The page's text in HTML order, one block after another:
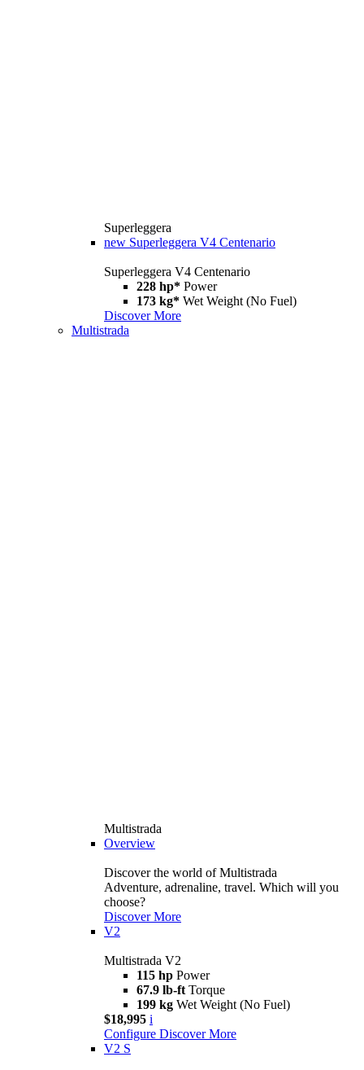
Superleggera
new Superleggera V4 Centenario
Superleggera V4 Centenario
228 hp* Power
173 kg* Wet Weight (No Fuel)
Discover More
Multistrada
Multistrada
Overview
Discover the world of Multistrada
Adventure, adrenaline, travel. Which will you
choose?
Discover More
V2
Multistrada V2
115 hp Power
67.9 lb-ft Torque
199 kg Wet Weight (No Fuel)
$18,995 i
Configure Discover More
V2 S